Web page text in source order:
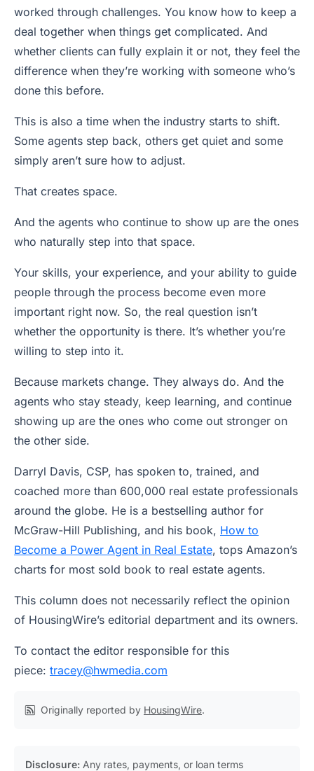
worked through challenges. You know how to keep a
deal together when things get complicated. And
whether clients can fully explain it or not, they feel the
difference when they’re working with someone who’s
done this before.
This is also a time when the industry starts to shift.
Some agents step back, others get quiet and some
simply aren’t sure how to adjust.
That creates space.
And the agents who continue to show up are the ones
who naturally step into that space.
Your skills, your experience, and your ability to guide
people through the process become even more
important right now. So, the real question isn’t
whether the opportunity is there. It’s whether you’re
willing to step into it.
Because markets change. They always do. And the
agents who stay steady, keep learning, and continue
showing up are the ones who come out stronger on
the other side.
Darryl Davis, CSP, has spoken to, trained, and
coached more than 600,000 real estate professionals
around the globe. He is a bestselling author for
McGraw-Hill Publishing, and his book, How to
Become a Power Agent in Real Estate, tops Amazon’s
charts for most sold book to real estate agents.
This column does not necessarily reflect the opinion
of HousingWire’s editorial department and its owners.
To contact the editor responsible for this
piece: tracey@hwmedia.com
Originally reported by HousingWire.
Disclosure: Any rates, payments, or loan terms